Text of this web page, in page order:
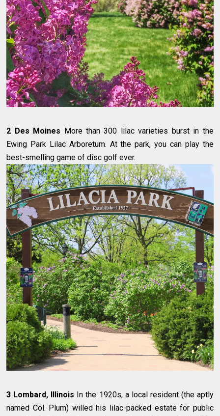
2 Des Moines More than 300 lilac varieties burst in the
Ewing Park Lilac Arboretum. At the park, you can play the
best-smelling game of disc golf ever.
3 Lombard, Illinois In the 1920s, a local resident (the aptly
named Col. Plum) willed his lilac-packed estate for public